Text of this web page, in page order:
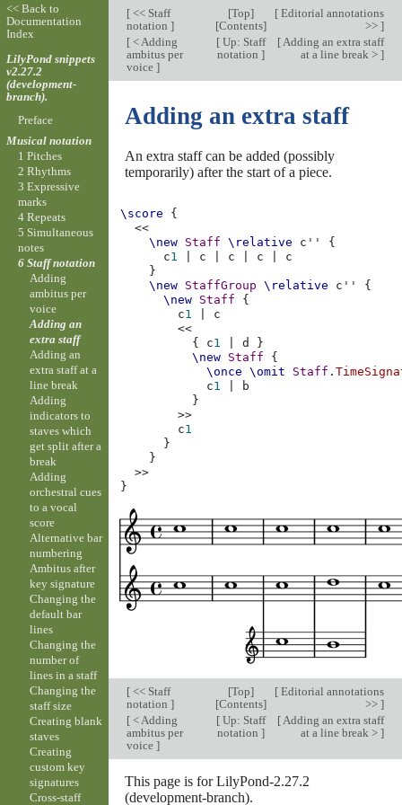
[<< Staff
notation ]
[Top]
[Contents]
[Editorial annotations
>> ]
[< Adding
ambitus per
voice ]
[ Up: Staff
notation]
[Adding an extra staff
at a line break > ]
Adding an extra staff
An extra staff can be added (possibly
temporarily) after the start of a piece.
\score
{
<<
\new Staff \relative c''
{
c1 c c c
c
}
\new StaffGroup \relative c''
{
\new Staff
{
c1
c
<<
{
c1 d
}
\new Staff
{
\once
\omit Staff .
c1
b
}
>>
c1
}
}
>>
}
[<< Staff
notation ]
[Top]
[Contents]
[Editorial annotations
>> ]
[< Adding
ambitus per
voice ]
[ Up: Staff
notation]
[Adding an extra staff
at a line break > ]
This page is for LilyPond-2.27.2
(development-branch).
<< Back to
Documentation
Index
LilyPond snippets
v2.27.2
(development-
branch).
Preface
Musical notation
1 Pitches
2 Rhythms
3 Expressive
marks
4 Repeats
5 Simultaneous
notes
6 Staff notation
Adding
ambitus per
voice
Adding an
extra staff
Adding an
extra staff at a
line break
Adding
indicators to
staves which
get split after a
break
Adding
orchestral cues
to a vocal
score
Alternative bar
numbering
Ambitus after
key signature
Changing the
default bar
lines
Changing the
number of
lines in a staff
Changing the
staff size
Creating blank
staves
Creating
custom key
signatures
Cross-staff